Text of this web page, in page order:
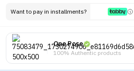
Want to pay in installments?
One Pose
100% Authentic products